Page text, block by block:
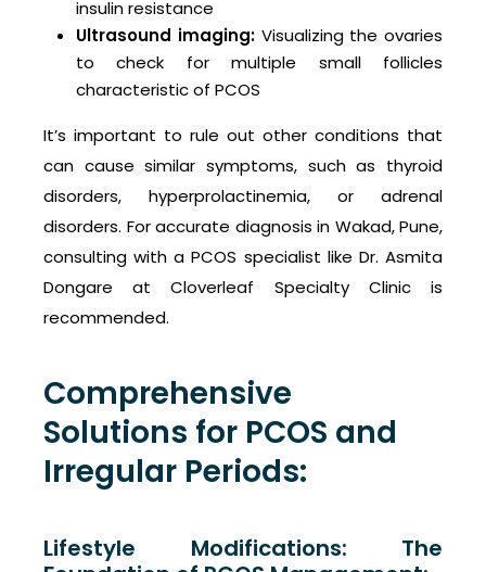
insulin resistance
Ultrasound imaging:Visualizing the ovaries
to check for multiple small follicles
characteristic of PCOS
It’s important to rule out other conditions that
can cause similar symptoms, such as thyroid
disorders, hyperprolactinemia, or adrenal
disorders. For accurate diagnosis in Wakad, Pune,
consulting with a PCOS specialist like Dr. Asmita
Dongare at Cloverleaf Specialty Clinic is
recommended.
Comprehensive
Solutions for PCOS and
Irregular Periods:
Lifestyle Modifications: The